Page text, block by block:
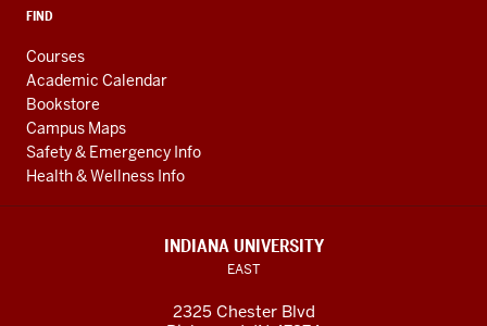
FIND
Courses
Academic Calendar
Bookstore
Campus Maps
Safety & Emergency Info
Health & Wellness Info
INDIANA UNIVERSITY
EAST
2325 Chester Blvd